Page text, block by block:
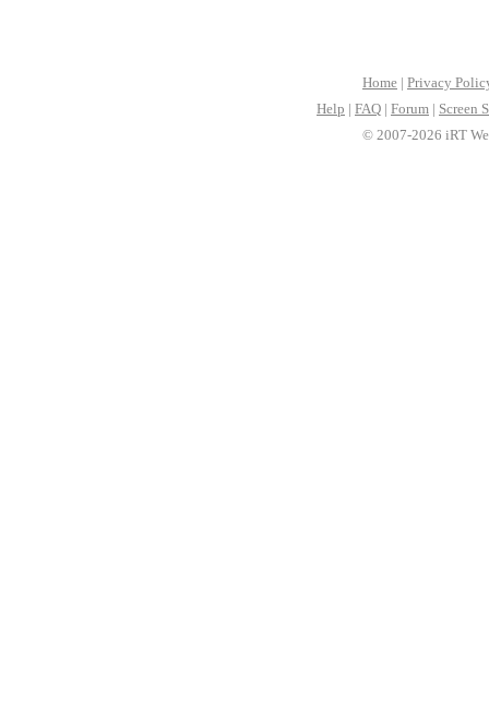
Home | Privacy
Help | FAQ | Forum | Screen
© 2007-2026 iRT